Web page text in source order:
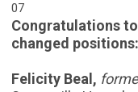
07
Congratulations
changed positions:
Felicity Beal,